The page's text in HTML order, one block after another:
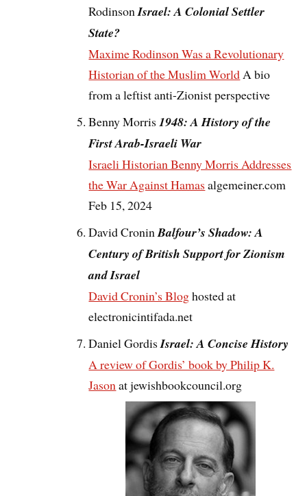
RodinsonIsrael: A Colonial Settler
State?
Maxime Rodinson Was a Revolutionary
Historian of the Muslim WorldA bio
from a leftist anti-Zionist perspective
Benny Morris1948: A History of the
First Arab-Israeli War
Israeli Historian Benny Morris Addresses
the War Against Hamas algemeiner.com
Feb 15, 2024
David CroninBalfour’s Shadow: A
Century of British Support for Zionism
and Israel
David Cronin’s Bloghosted at
electronicintifada.net
Daniel GordisIsrael: A Concise History
A review of Gordis’ book by Philip K.
Jasonat jewishbookcouncil.org